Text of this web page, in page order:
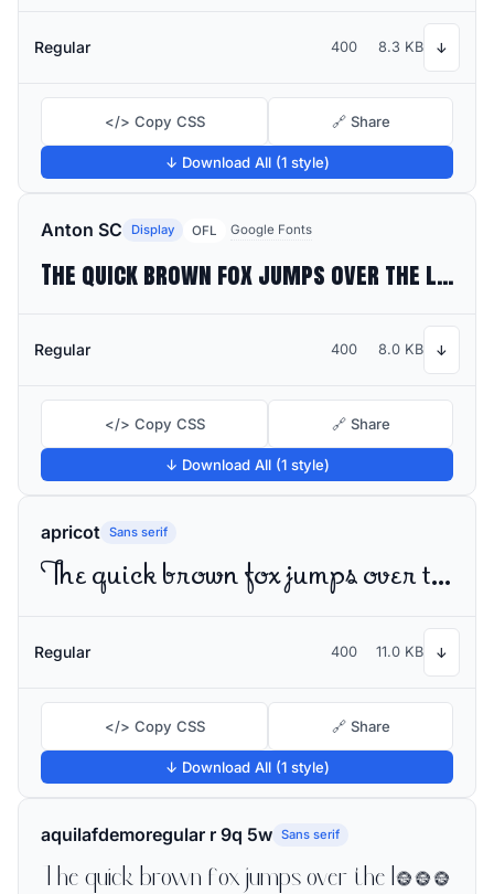
Regular 400 8.3 KB ↓
</> Copy CSS 🔗 Share
↓ Download All (1 style)
Anton SC Display OFL Google Fonts
The quick brown fox jumps over the lazy dog
Regular 400 8.0 KB ↓
</> Copy CSS 🔗 Share
↓ Download All (1 style)
apricot Sans serif
The quick brown fox jumps over the lazy dog
Regular 400 11.0 KB ↓
</> Copy CSS 🔗 Share
↓ Download All (1 style)
aquilafdemoregular r 9q 5w Sans serif
The quick brown fox jumps over the lazy dog